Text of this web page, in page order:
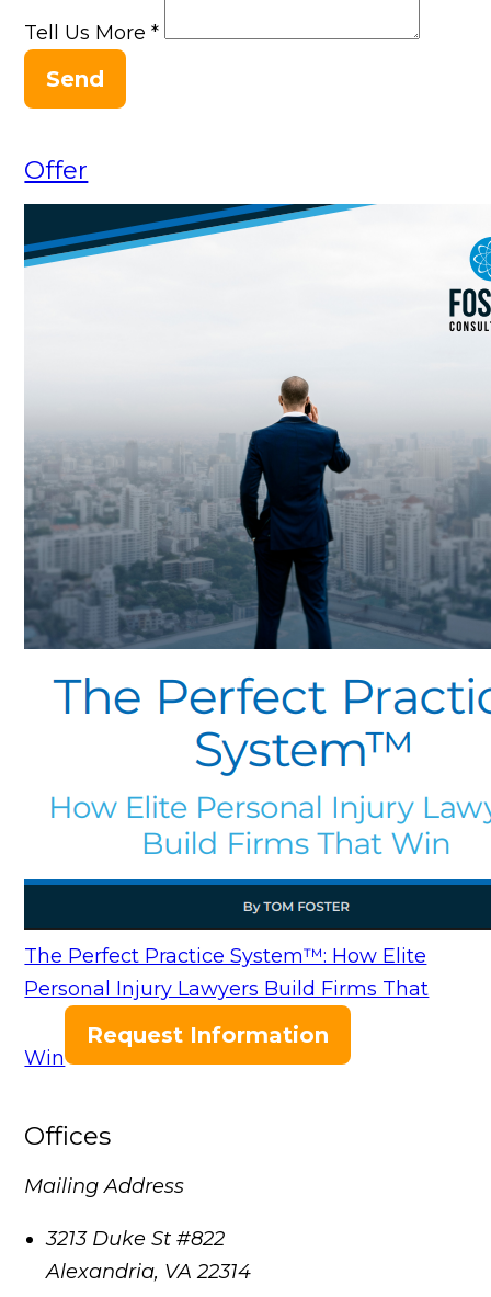
Tell Us More*
Send
Offer
The Perfect Practice System™: How Elite
Personal Injury Lawyers Build Firms That
Win
Request Information
Offices
Mailing Address
3213 Duke St #822
Alexandria, VA 22314